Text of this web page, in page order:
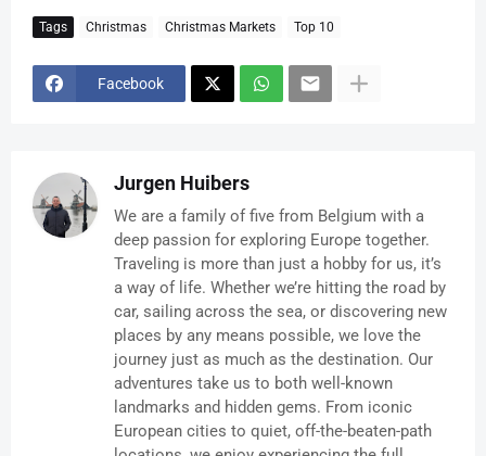
Tags Christmas Christmas Markets Top 10
Facebook
Jurgen Huibers
We are a family of five from Belgium with a
deep passion for exploring Europe together.
Traveling is more than just a hobby for us, it’s
a way of life. Whether we’re hitting the road by
car, sailing across the sea, or discovering new
places by any means possible, we love the
journey just as much as the destination. Our
adventures take us to both well-known
landmarks and hidden gems. From iconic
European cities to quiet, off-the-beaten-path